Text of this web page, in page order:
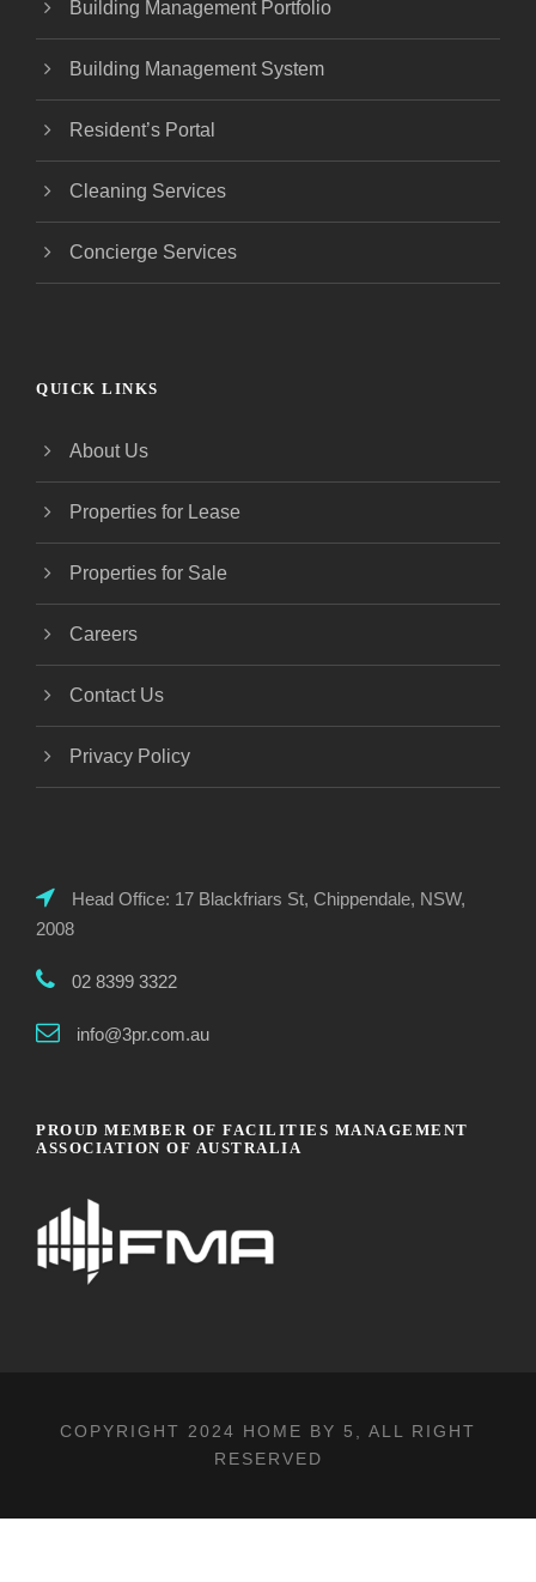
Building Management Portfolio
Building Management System
Resident’s Portal
Cleaning Services
Concierge Services
QUICK LINKS
About Us
Properties for Lease
Properties for Sale
Careers
Contact Us
Privacy Policy
Head Office: 17 Blackfriars St, Chippendale, NSW,
2008
02 8399 3322
info@3pr.com.au
PROUD MEMBER OF FACILITIES MANAGEMENT
ASSOCIATION OF AUSTRALIA
COPYRIGHT 2024 HOME BY 5 , ALL RIGHT
RESERVED